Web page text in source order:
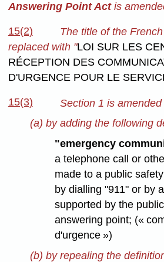
Answering Point Actis
15(2)
The title of the
replaced with "LOI SUR LES
RÉCEPTION DES
D'URGENCE POUR LE
15(3)
Section 1 is amended
(a) by adding the following
"emergency
a telephone call or
made to a public
by dialling "911" or by
supported by the
answering point; («
d'urgence »)
(b) by repealing the